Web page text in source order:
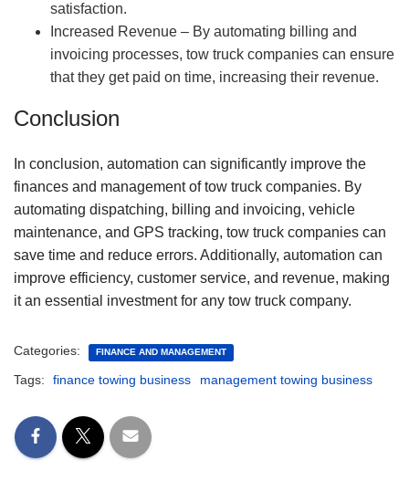
satisfaction.
Increased Revenue – By automating billing and
invoicing processes, tow truck companies can ensure
that they get paid on time, increasing their revenue.
Conclusion
In conclusion, automation can significantly improve the
finances and management of tow truck companies. By
automating dispatching, billing and invoicing, vehicle
maintenance, and GPS tracking, tow truck companies can
save time and reduce errors. Additionally, automation can
improve efficiency, customer service, and revenue, making
it an essential investment for any tow truck company.
Categories: FINANCE AND MANAGEMENT
Tags: finance towing business management towing business